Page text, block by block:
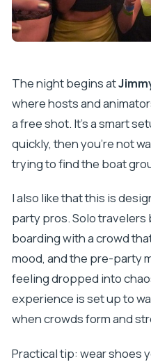
The night begins at
where hosts and
a free shot. It’s a smart
quickly, then you’re not
trying to find the boat
I also like that this is
party pros. Solo travelers
boarding with a crowd
mood, and the pre-party
feeling dropped into
experience is set up to
when crowds form and
Practical tip: wear shoes